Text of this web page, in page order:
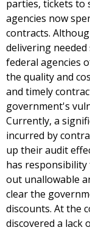
parties, tickets to
agencies now
contracts.
delivering needed
federal agencies
the quality and
and timely
government's
Currently, a
incurred by
up their audit
has
out unallowable
clear the
discounts. At the
discovered a